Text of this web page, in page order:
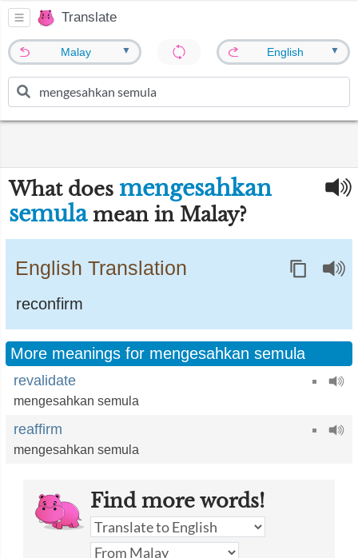
Translate
Malay ▼ English ▼
What does mengesahkan
semulamean in Malay?
English Translation
reconfirm
More meanings for mengesahkan semula
revalidate
mengesahkan semula
reaffirm
mengesahkan semula
Find more words!